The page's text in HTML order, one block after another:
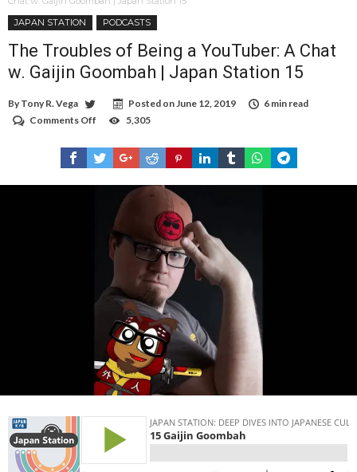
JAPAN STATION
PODCASTS
The Troubles of Being a YouTuber: A Chat
w. Gaijin Goombah | Japan Station 15
By Tony R. Vega Posted on June 12, 2019
6 min read
Comments Off
Troubles
of
Being
a
YouTuber:
Chat
Gaijin
Goombah
Japan
Station
5,305